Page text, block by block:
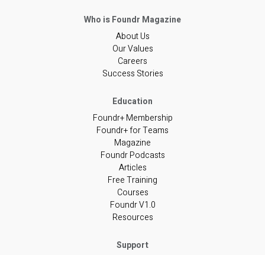
About Us
Our Values
Careers
Success Stories
Foundr+ Membership
Foundr+ for Teams
Magazine
Foundr Podcasts
Articles
Free Training
Courses
Foundr V1.0
Resources